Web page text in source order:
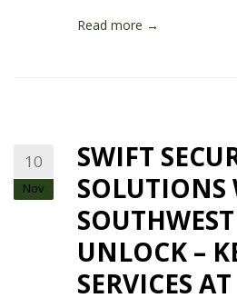
Read more →
10
Nov
SWIFT
SOLUTIONS
UNLOCK –
SERVICES